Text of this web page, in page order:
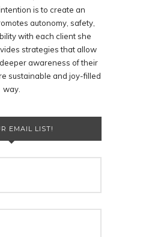
is to create an
autonomy, safety,
with each client she
strategies that allow
awareness of their
sustainable and joy-filled
way.
EMAIL LIST!